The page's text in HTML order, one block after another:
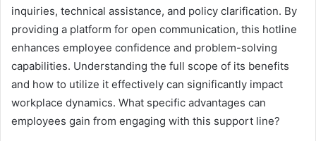
inquiries, technical assistance, and policy clarification. By
providing a platform for open communication, this hotline
enhances employee confidence and problem-solving
capabilities. Understanding the full scope of its benefits
and how to utilize it effectively can significantly impact
workplace dynamics. What specific advantages can
employees gain from engaging with this support line?